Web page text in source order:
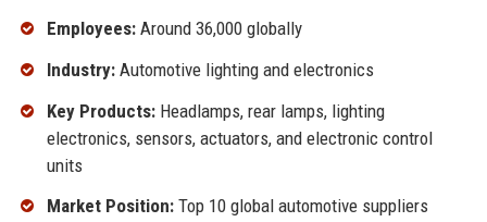
Employees:Around 36,000 globally
Industry:Automotive lighting and electronics
Key Products:Headlamps, rear lamps, lighting
electronics, sensors, actuators, and electronic control
units
Market Position:Top 10 global automotive suppliers